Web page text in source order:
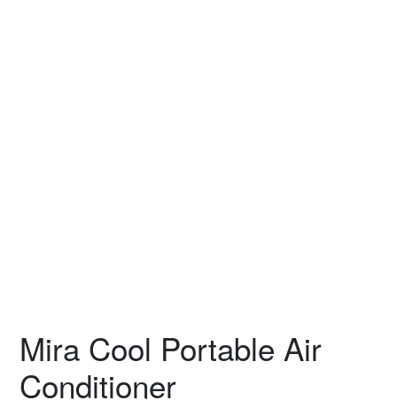
Mira Cool Portable Air
Conditioner